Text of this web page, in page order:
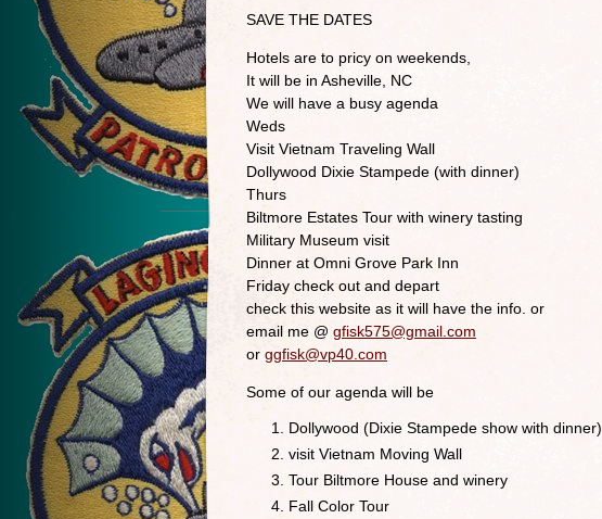
SAVE THE DATES
Hotels are to pricy on weekends,
It will be in Asheville, NC
We will have a busy agenda
Weds
Visit Vietnam Traveling Wall
Dollywood Dixie Stampede (with dinner)
Thurs
Biltmore Estates Tour with winery tasting
Military Museum visit
Dinner at Omni Grove Park Inn
Friday check out and depart
check this website as it will have the info. or
email me @ gfisk575@gmail.com
or ggfisk@vp40.com
Some of our agenda will be
Dollywood (Dixie Stampede show with dinner)
visit Vietnam Moving Wall
Tour Biltmore House and winery
Fall Color Tour